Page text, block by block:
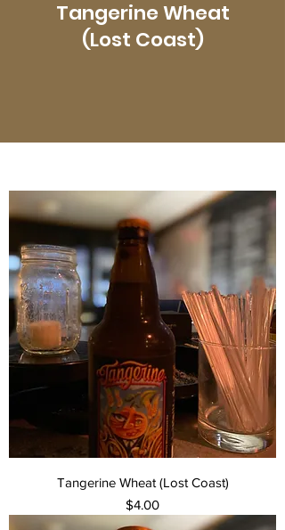
Tangerine Wheat
(Lost Coast)
Tangerine Wheat (Lost Coast)
Price
$4.00